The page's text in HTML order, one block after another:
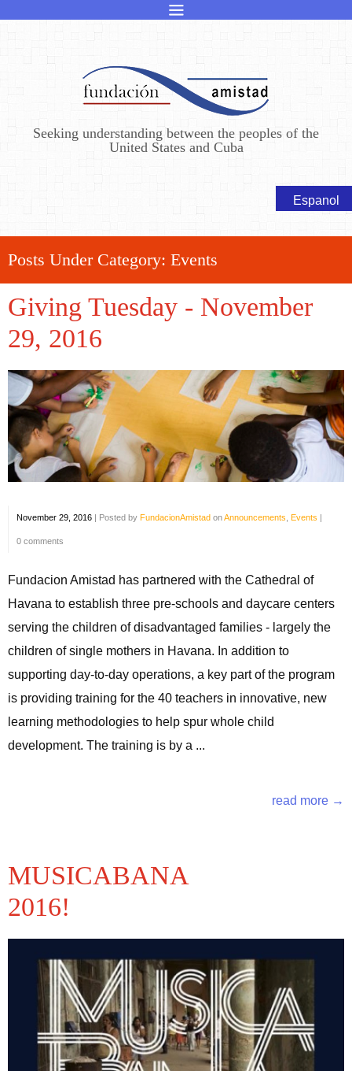
Seeking understanding between the peoples of the
United States and Cuba
Posts Under Category: Events
Giving Tuesday - November
29, 2016
November 29, 2016 | Posted by FundacionAmistad onAnnouncements Events |
0 comments
Fundacion Amistad has partnered with the Cathedral of
Havana to establish three pre-schools and daycare centers
serving the children of disadvantaged families - largely the
children of single mothers in Havana. In addition to
supporting day-to-day operations, a key part of the program
is providing training for the 40 teachers in innovative, new
learning methodologies to help spur whole child
development. The training is by a ...
read more →
MUSICABANA
2016!